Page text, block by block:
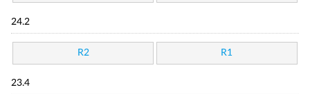
24.2
R2 R1
23.4